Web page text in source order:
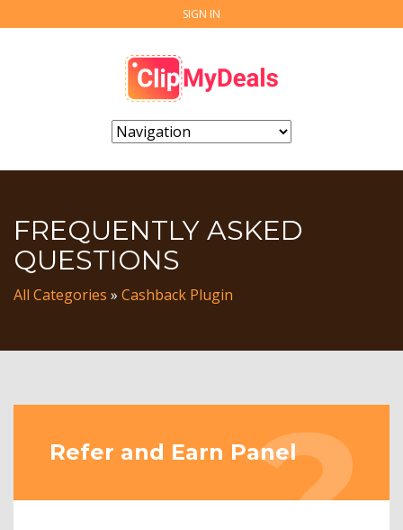
SIGN IN
FREQUENTLY ASKED
QUESTIONS
All Categories » Cashback Plugin
Refer and Earn Panel